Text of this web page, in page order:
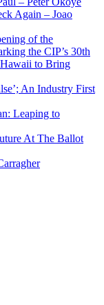
Again – Joao
of the
the CIP’s 30th
to Bring
An Industry First
Leaping to
At The Ballot